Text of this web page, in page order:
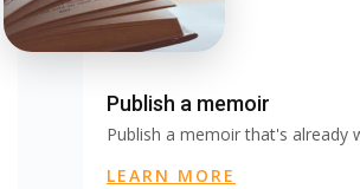
Publish a memoir
Publish a memoir that's already
LEARN MORE